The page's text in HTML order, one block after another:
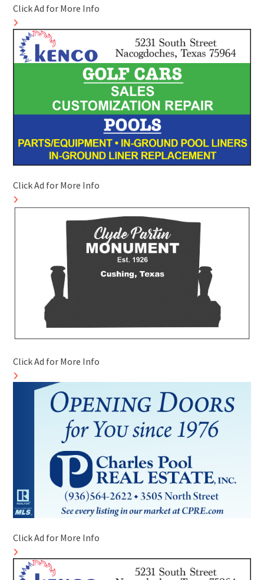
Click Ad for More Info
Click Ad for More Info
Click Ad for More Info
Click Ad for More Info